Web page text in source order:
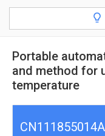
Portable
and method for
temperature
CN111855014A